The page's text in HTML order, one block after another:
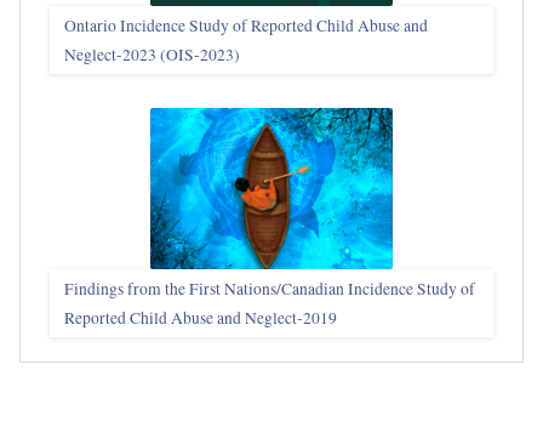
Ontario Incidence Study of Reported Child Abuse and
Neglect-2023 (OIS‑2023)
Findings from the First Nations/Canadian Incidence Study of
Reported Child Abuse and Neglect-2019